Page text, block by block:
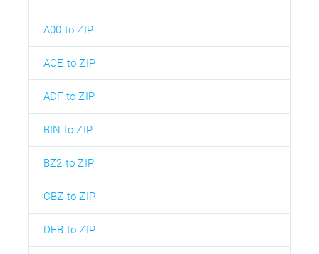
A00 to ZIP
ACE to ZIP
ADF to ZIP
BIN to ZIP
BZ2 to ZIP
CBZ to ZIP
DEB to ZIP